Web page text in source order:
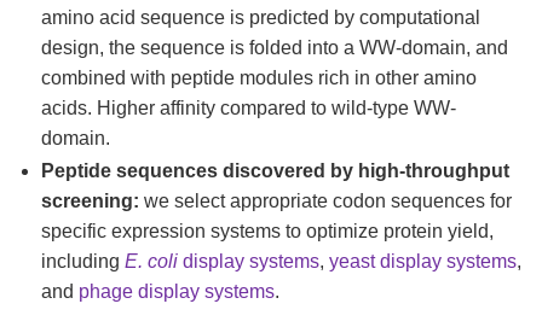
amino acid sequence is predicted by computational
design, the sequence is folded into a WW-domain, and
combined with peptide modules rich in other amino
acids. Higher affinity compared to wild-type WW-
domain.
Peptide sequences discovered by high-throughput
screening: we select appropriate codon sequences for
specific expression systems to optimize protein yield,
including E. coli display systems, yeast display systems,
and phage display systems.